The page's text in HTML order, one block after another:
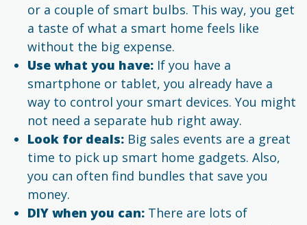
or a couple of smart bulbs. This way, you get
a taste of what a smart home feels like
without the big expense.
Use what you have: If you have a
smartphone or tablet, you already have a
way to control your smart devices. You might
not need a separate hub right away.
Look for deals: Big sales events are a great
time to pick up smart home gadgets. Also,
you can often find bundles that save you
money.
DIY when you can: There are lots of